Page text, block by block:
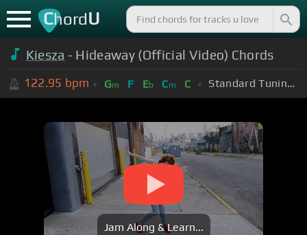
ChordU
Kiesza - Hideaway (Official Video) Chords
122.95 bpm Gm F Eb Cm C Standard Tuning (EADGBE)
Jam Along & Learn...